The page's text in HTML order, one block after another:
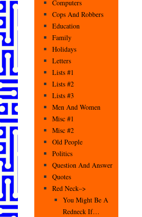
Computers
Cops And Robbers
Education
Family
Holidays
Letters
Lists #1
Lists #2
Lists #3
Men And Women
Misc #1
Misc #2
Old People
Politics
Question And Answer
Quotes
Red Neck–>
You Might Be A
Redneck If…